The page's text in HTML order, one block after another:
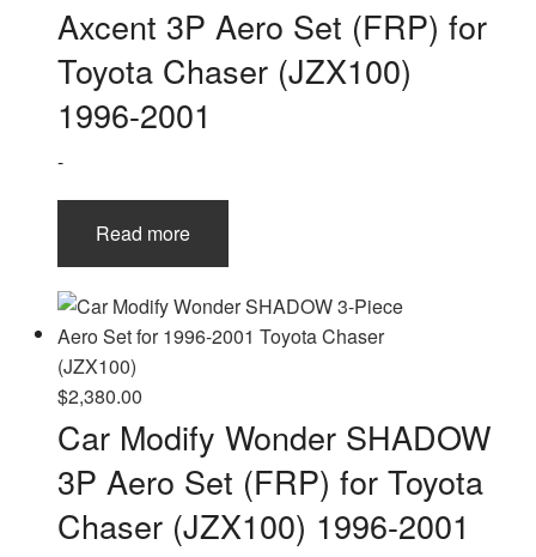
Axcent 3P Aero Set (FRP) for
Toyota Chaser (JZX100)
1996-2001
-
Read more
$2,380.00
Car Modify Wonder SHADOW
3P Aero Set (FRP) for Toyota
Chaser (JZX100) 1996-2001